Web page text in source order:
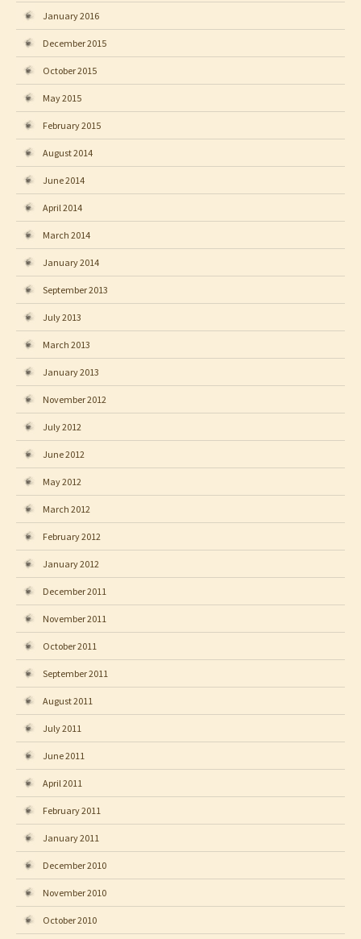
January 2016
December 2015
October 2015
May 2015
February 2015
August 2014
June 2014
April 2014
March 2014
January 2014
September 2013
July 2013
March 2013
January 2013
November 2012
July 2012
June 2012
May 2012
March 2012
February 2012
January 2012
December 2011
November 2011
October 2011
September 2011
August 2011
July 2011
June 2011
April 2011
February 2011
January 2011
December 2010
November 2010
October 2010